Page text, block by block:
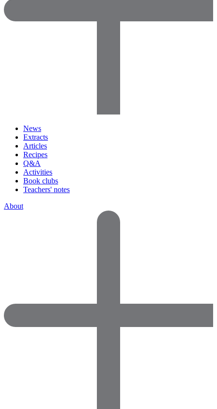
News
Extracts
Articles
Recipes
Q&A
Activities
Book clubs
Teachers' notes
About